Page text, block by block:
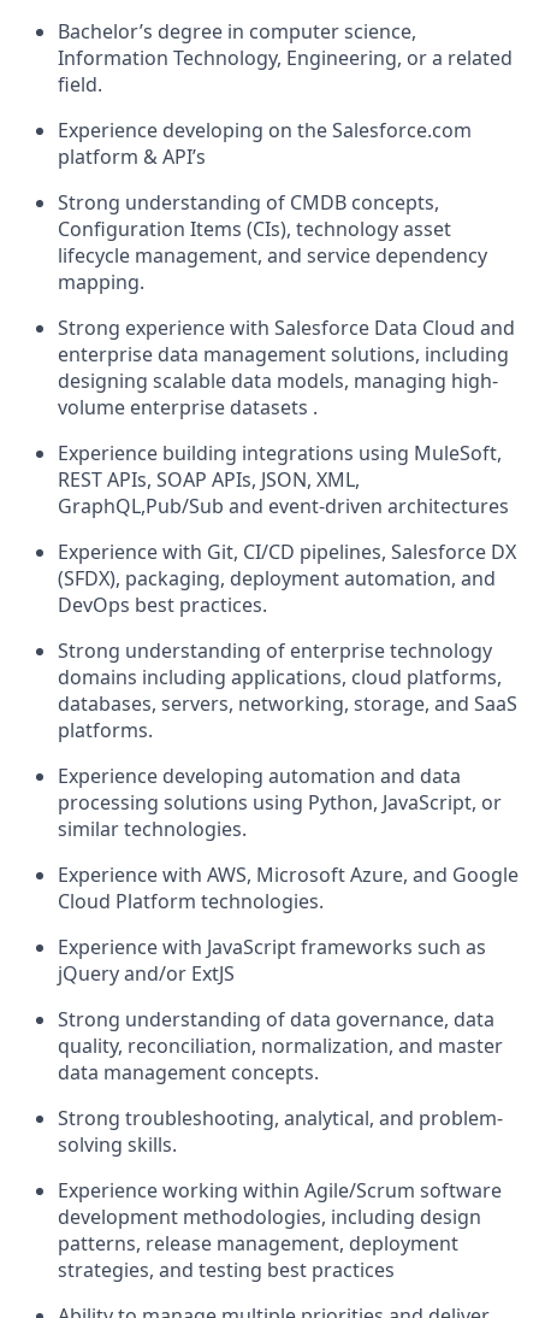
Bachelor’s degree in computer science,
Information Technology, Engineering, or a related
field.
Experience developing on the Salesforce.com
platform & API’s
Strong understanding of CMDB concepts,
Configuration Items (CIs), technology asset
lifecycle management, and service dependency
mapping.
Strong experience with Salesforce Data Cloud and
enterprise data management solutions, including
designing scalable data models, managing high-
volume enterprise datasets .
Experience building integrations using MuleSoft,
REST APIs, SOAP APIs, JSON, XML,
GraphQL,Pub/Sub and event-driven architectures
Experience with Git, CI/CD pipelines, Salesforce DX
(SFDX), packaging, deployment automation, and
DevOps best practices.
Strong understanding of enterprise technology
domains including applications, cloud platforms,
databases, servers, networking, storage, and SaaS
platforms.
Experience developing automation and data
processing solutions using Python, JavaScript, or
similar technologies.
Experience with AWS, Microsoft Azure, and Google
Cloud Platform technologies.
Experience with JavaScript frameworks such as
jQuery and/or ExtJS
Strong understanding of data governance, data
quality, reconciliation, normalization, and master
data management concepts.
Strong troubleshooting, analytical, and problem-
solving skills.
Experience working within Agile/Scrum software
development methodologies, including design
patterns, release management, deployment
strategies, and testing best practices